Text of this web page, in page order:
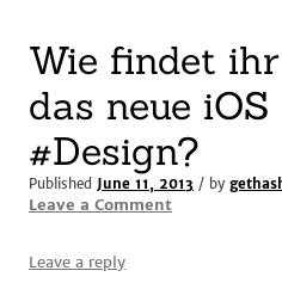
Wie findet ihr
das neue iOS
#Design?
Published June 11, 2013 / by
Leave a Comment
Leave a reply